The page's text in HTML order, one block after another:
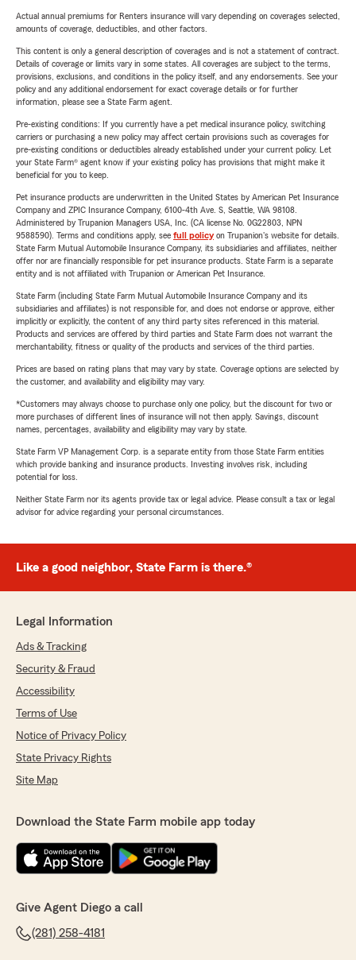
Actual annual premiums for Renters insurance will vary depending on coverages selected,
amounts of coverage, deductibles, and other factors.
This content is only a general description of coverages and is not a statement of contract.
Details of coverage or limits vary in some states. All coverages are subject to the terms,
provisions, exclusions, and conditions in the policy itself, and any endorsements. See your
policy and any additional endorsement for exact coverage details or for further
information, please see a State Farm agent.
Pre-existing conditions: If you currently have a pet medical insurance policy, switching
carriers or purchasing a new policy may affect certain provisions such as coverages for
pre-existing conditions or deductibles already established under your current policy. Let
your State Farm® agent know if your existing policy has provisions that might make it
beneficial for you to keep.
Pet insurance products are underwritten in the United States by American Pet Insurance
Company and ZPIC Insurance Company, 6100-4th Ave. S, Seattle, WA 98108.
Administered by Trupanion Managers USA, Inc. (CA license No. 0G22803, NPN
9588590). Terms and conditions apply, see full policyon Trupanion's website for details.
State Farm Mutual Automobile Insurance Company, its subsidiaries and affiliates, neither
offer nor are financially responsible for pet insurance products. State Farm is a separate
entity and is not affiliated with Trupanion or American Pet Insurance.
State Farm (including State Farm Mutual Automobile Insurance Company and its
subsidiaries and affiliates) is not responsible for, and does not endorse or approve, either
implicitly or explicitly, the content of any third party sites referenced in this material.
Products and services are offered by third parties and State Farm does not warrant the
merchantability, fitness or quality of the products and services of the third parties.
Prices are based on rating plans that may vary by state. Coverage options are selected by
the customer, and availability and eligibility may vary.
*Customers may always choose to purchase only one policy, but the discount for two or
more purchases of different lines of insurance will not then apply. Savings, discount
names, percentages, availability and eligibility may vary by state.
State Farm VP Management Corp. is a separate entity from those State Farm entities
which provide banking and insurance products. Investing involves risk, including
potential for loss.
Neither State Farm nor its agents provide tax or legal advice. Please consult a tax or legal
advisor for advice regarding your personal circumstances.
Like a good neighbor, State Farm is there.®
Legal Information
Ads & Tracking
Security & Fraud
Accessibility
Terms of Use
Notice of Privacy Policy
State Privacy Rights
Site Map
Download the State Farm mobile app today
Give Agent Diego a call
(281) 258-4181